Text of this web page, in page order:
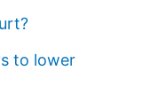
to lower